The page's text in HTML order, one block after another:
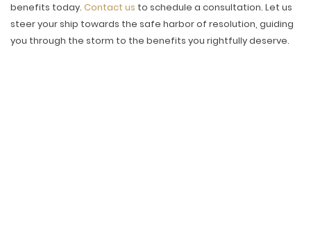
benefits today. Contact us to schedule a consultation. Let us
steer your ship towards the safe harbor of resolution, guiding
you through the storm to the benefits you rightfully deserve.